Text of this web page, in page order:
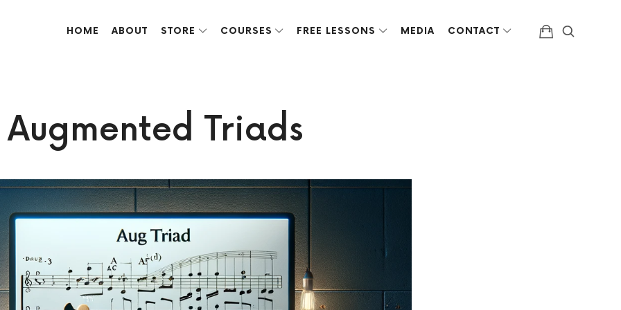
HOME ABOUT STORE COURSES FREE LESSONS MEDIA CONTACT
Augmented Triads